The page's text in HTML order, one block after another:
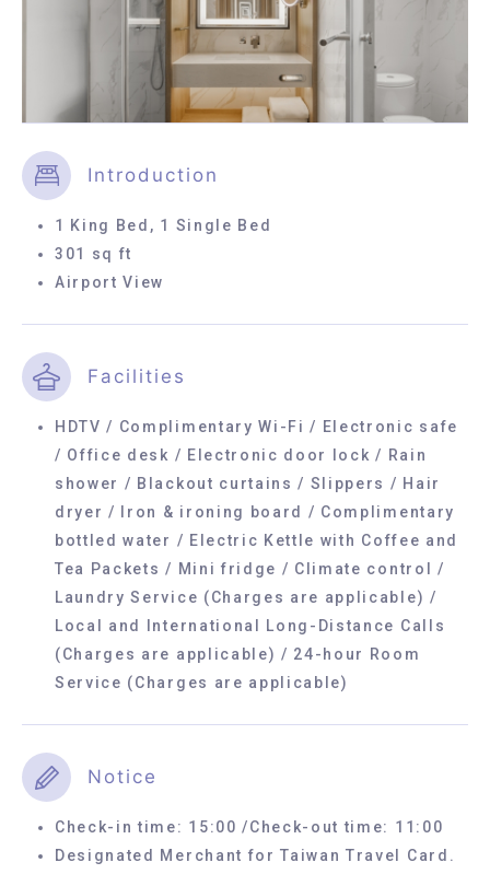
Introduction
1 King Bed, 1 Single Bed
301 sq ft
Airport View
Facilities
HDTV / Complimentary Wi-Fi / Electronic safe
/ Office desk / Electronic door lock / Rain
shower / Blackout curtains / Slippers / Hair
dryer / Iron & ironing board / Complimentary
bottled water / Electric Kettle with Coffee and
Tea Packets / Mini fridge / Climate control /
Laundry Service (Charges are applicable) /
Local and International Long-Distance Calls
(Charges are applicable) / 24-hour Room
Service (Charges are applicable)
Notice
Check-in time: 15:00 /Check-out time: 11:00
Designated Merchant for Taiwan Travel Card.